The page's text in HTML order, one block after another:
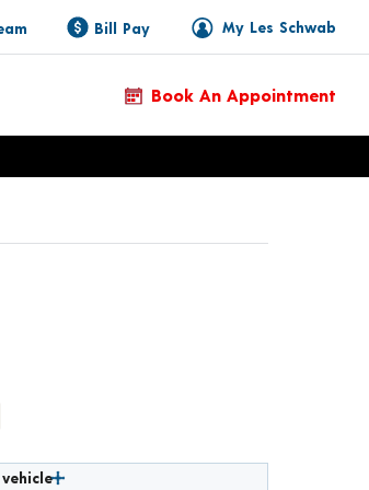
My Les Schwab
Bill Pay
Book An Appointment
Details